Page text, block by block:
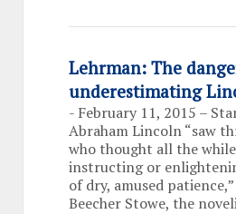
Lehrman: The
underestimating
- February 11, 2015 –
Abraham Lincoln “saw
who thought all the
instructing or
of dry, amused
Beecher Stowe, the